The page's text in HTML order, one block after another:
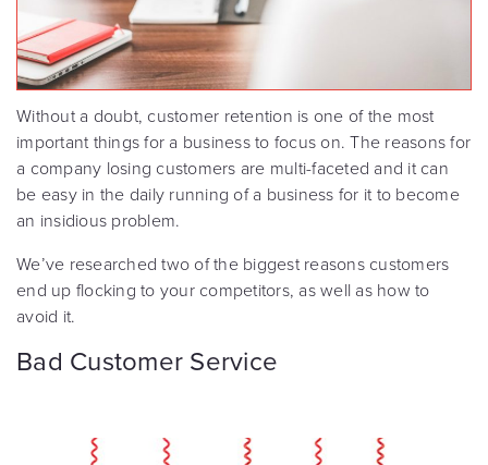
Without a doubt, customer retention is one of the most
important things for a business to focus on. The reasons for
a company losing customers are multi-faceted and it can
be easy in the daily running of a business for it to become
an insidious problem.
We’ve researched two of the biggest reasons customers
end up flocking to your competitors, as well as how to
avoid it.
Bad Customer Service